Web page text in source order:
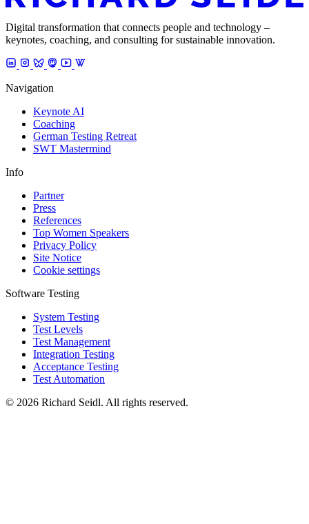
Digital transformation that connects people and technology –
keynotes, coaching, and consulting for sustainable innovation.
Navigation
Keynote AI
Coaching
German Testing Retreat
SWT Mastermind
Info
Partner
Press
References
Top Women Speakers
Privacy Policy
Site Notice
Cookie settings
Software Testing
System Testing
Test Levels
Test Management
Integration Testing
Acceptance Testing
Test Automation
© 2026 Richard Seidl. All rights reserved.